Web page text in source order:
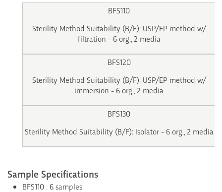
BFS110
Sterility Method Suitability (B/F): USP/EP method w/
filtration - 6 org., 2 media
BFS120
Sterility Method Suitability (B/F): USP/EP method w/
immersion - 6 org., 2 media
BFS130
Sterility Method Suitability (B/F): Isolator - 6 org., 2 media
Sample Specifications
BFS110 : 6 samples